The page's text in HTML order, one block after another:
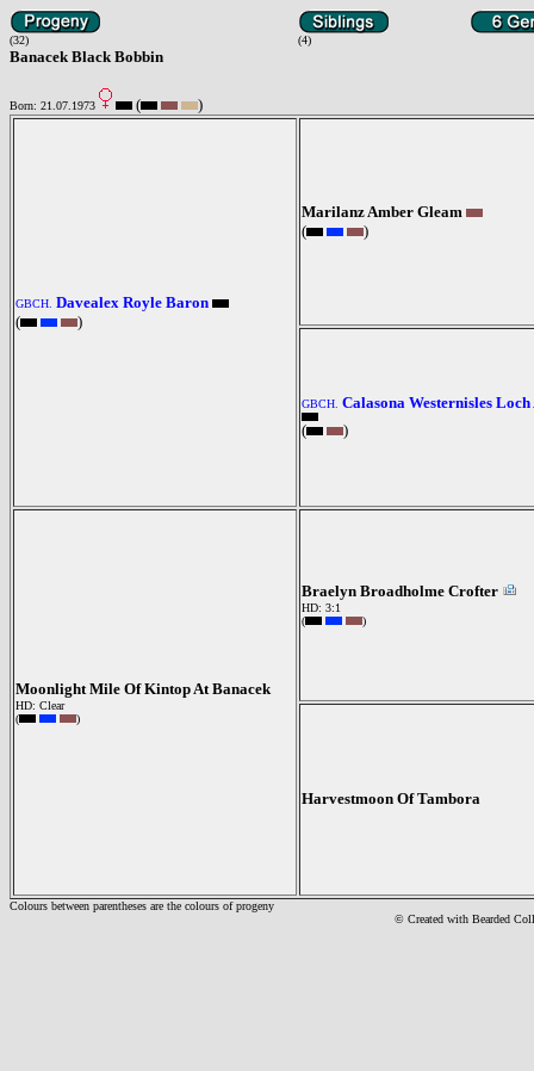
(32) (4)
Banacek Black Bobbin
Born: 21.07.1973 ( )
GBCH. Davealex Royle Baron
(
)
Marilanz Amber Gleam
(
)
GBCH. Calasona Westernisles Loch
(
)
Moonlight Mile Of Kintop At Banacek
HD: Clear
(
)
Braelyn Broadholme Crofter
HD: 3:1
(
)
Harvestmoon Of Tambora
Colours between parentheses are the colours of progeny
© Created with Bearded